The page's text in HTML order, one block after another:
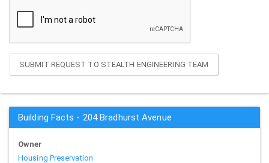
SUBMIT REQUEST TO STEALTH ENGINEERING TEAM
Building Facts - 204 Bradhurst Avenue
Owner
Housing Preservation